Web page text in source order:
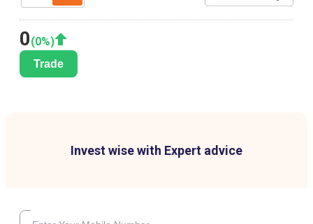
0(0%)
Trade
Invest wise with Expert advice